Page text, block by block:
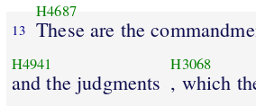
13
H4687
These are the
H4941
and the judgments
H3068
, which